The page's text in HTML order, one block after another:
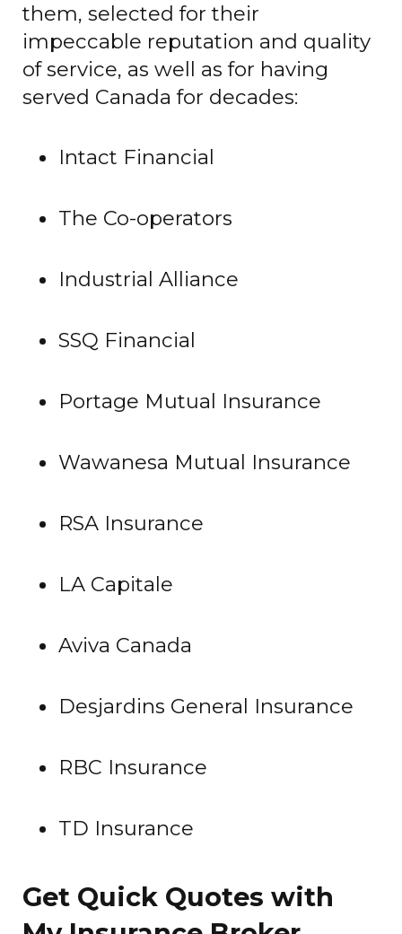
them, selected for their
impeccable reputation and quality
of service, as well as for having
served Canada for decades:
Intact Financial
The Co-operators
Industrial Alliance
SSQ Financial
Portage Mutual Insurance
Wawanesa Mutual Insurance
RSA Insurance
LA Capitale
Aviva Canada
Desjardins General Insurance
RBC Insurance
TD Insurance
Get Quick Quotes with